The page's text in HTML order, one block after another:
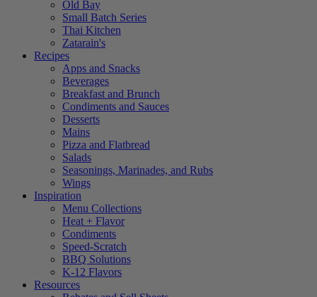
Old Bay
Small Batch Series
Thai Kitchen
Zatarain's
Recipes
Apps and Snacks
Beverages
Breakfast and Brunch
Condiments and Sauces
Desserts
Mains
Pizza and Flatbread
Salads
Seasonings, Marinades, and Rubs
Wings
Inspiration
Menu Collections
Heat + Flavor
Condiments
Speed-Scratch
BBQ Solutions
K-12 Flavors
Resources